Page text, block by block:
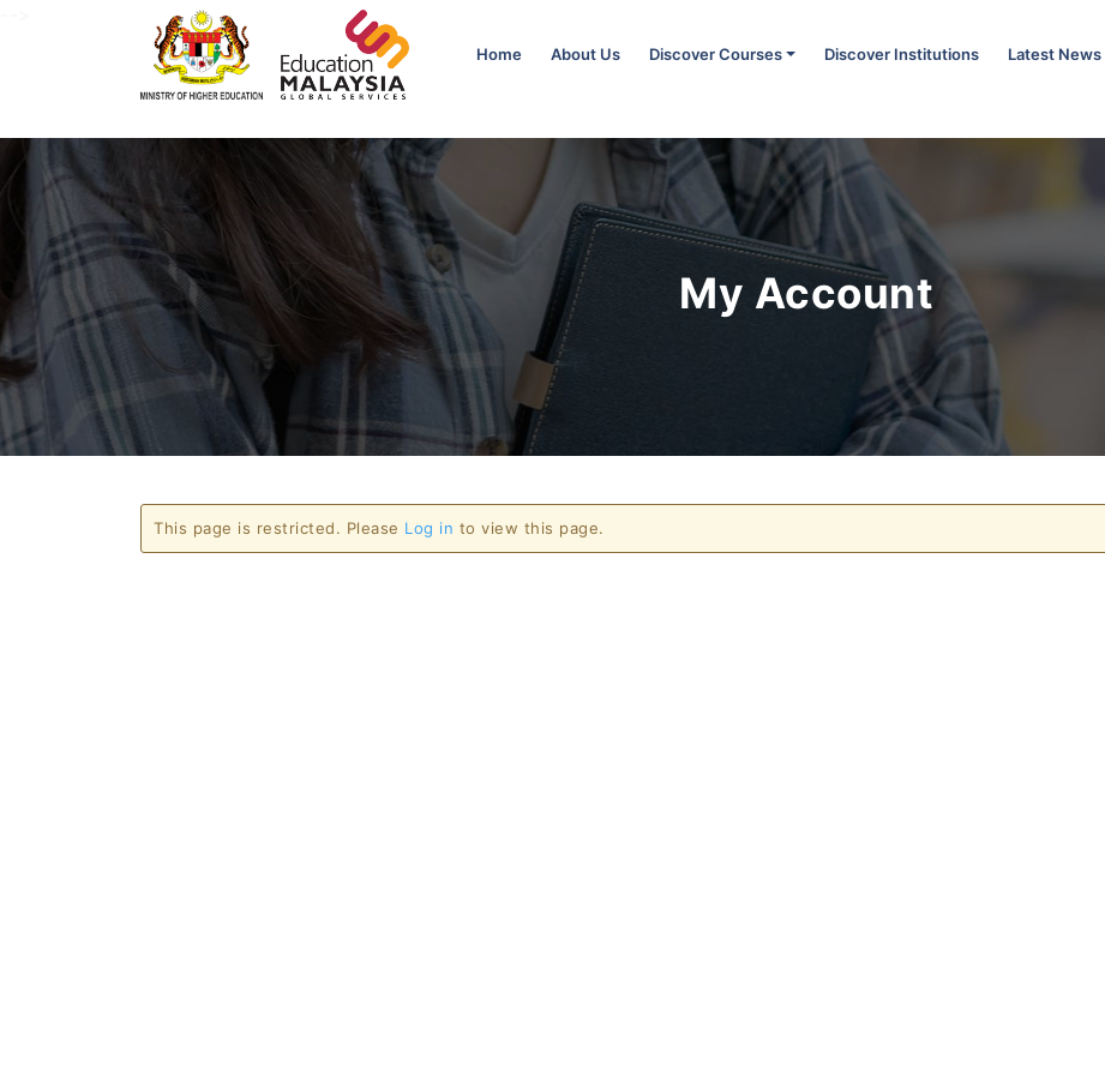
Home About Us Discover Courses Discover Institutions Latest News
My Account
This page is restricted. Please Log in to view this page.